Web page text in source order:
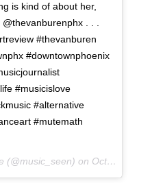
is kind of about her,
. . .
#thevanburen
#downtownphoenix
#musicislove
#alternative
#mutemath
(@music_seen) on Oct 11, 2017 at 1:37pm PDT